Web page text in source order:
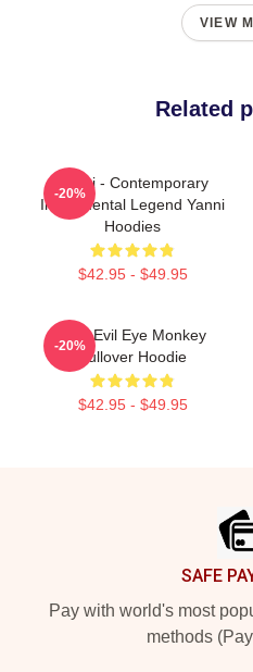
VIEW
Related
Yanni - Contemporary
Instrumental Legend Yanni
Hoodies
$42.95 - $49.95
-20%
Mati Evil Eye Monkey
Pullover Hoodie
$42.95 - $49.95
-20%
SAFE
Pay with world's most
methods